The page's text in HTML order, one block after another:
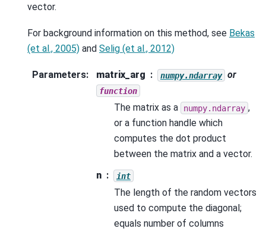
vector.
For background information on this method, see Bekas
(et al., 2005) and Selig (et al., 2012)
Parameters: matrix_arg numpy.ndarray or
function
The matrix as a numpy.ndarray ,
or a function handle which
computes the dot product
between the matrix and a vector.
n
int
The length of the random vectors
used to compute the diagonal;
equals number of columns